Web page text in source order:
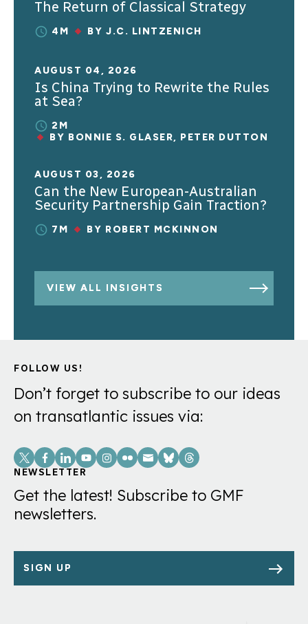
The Return of Classical Strategy
4M BY J.C. LINTZENICH
AUGUST 04, 2026
Is China Trying to Rewrite the Rules
at Sea?
2M
BY BONNIE S. GLASER, PETER DUTTON
AUGUST 03, 2026
Can the New European-Australian
Security Partnership Gain Traction?
7M BY ROBERT MCKINNON
VIEW ALL INSIGHTS
FOLLOW US!
Don’t forget to subscribe to our ideas
on transatlantic issues via:
Social
Links
NEWSLETTER
Get the latest! Subscribe to GMF
newsletters.
SIGN UP